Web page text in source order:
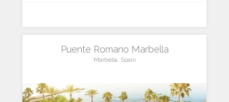
Puente Romano Marbella
Marbella, Spain